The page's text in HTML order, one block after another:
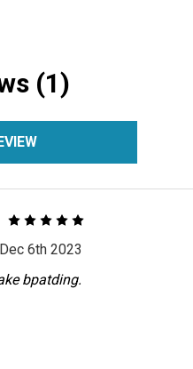
(1)
6th 2023
bpatding.